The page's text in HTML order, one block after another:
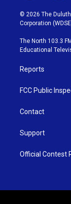
w
i
t
t
e
r
n
s
t
g
r
© 2026 The
Corporation
The North 103.3
Educational
Reports
FCC Public
Contact
Support
Official Contest